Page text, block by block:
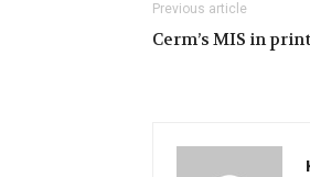
Previous article
Cerm’s MIS in